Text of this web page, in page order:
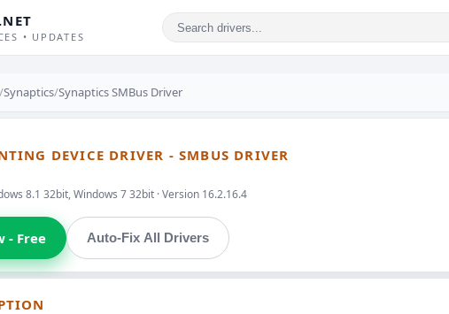
• UPDATES
/Synaptics/Synaptics SMBus Driver
DEVICE DRIVER - SMBUS DRIVER
8.1 32bit, Windows 7 32bit · Version 16.2.16.4
- Free Auto-Fix All Drivers